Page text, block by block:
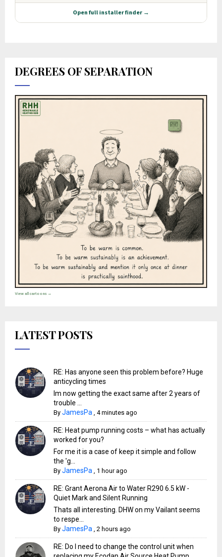
DEGREES OF SEPARATION
View all cartoons →
LATEST POSTS
RE: Has anyone seen this problem before? Huge
anticycling times
Im now getting the exact same after 2 years of
trouble ...
ByJamesPa ,4 minutes ago
RE: Heat pump running costs – what has actually
worked for you?
For me it is a case of keep it simple and follow
the 'g...
ByJamesPa , 1 hour ago
RE: Grant Aerona Air to Water R290 6.5 kW -
Quiet Mark and Silent Running
Thats all interesting. DHW on my Vailant seems
to respe...
ByJamesPa ,2 hours ago
RE: Do I need to change the control unit when